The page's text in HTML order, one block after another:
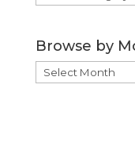
by
Browse by
Browse
by